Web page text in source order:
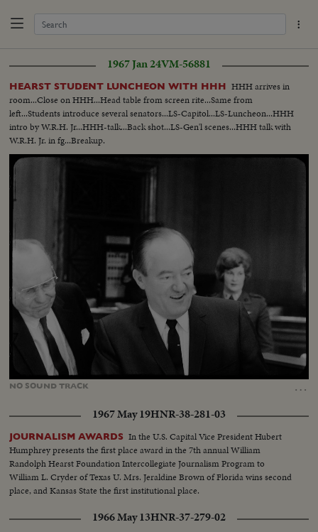
1967 Jan 24VM-56881
HEARST STUDENT LUNCHEON WITH HHH HHH arrives in
room...Close on HHH...Head table from screen rite...Same from
left...Students introduce several senators...LS-Capitol...LS-Luncheon...HHH
intro by W.R.H. Jr...HHH-talk...Back shot...LS-Gen'l scenes...HHH talk with
W.R.H. Jr. in fg...Breakup.
NO SOUNDTRACK …
Unmute
1967 May 19HNR-38-281-03
JOURNALISM AWARDS In the U.S. Capital Vice President Hubert
Humphrey presents the first place award in the 7th annual William
Randolph Hearst Foundation Intercollegiate Journalism Program to
William L. Cryder of Texas U. Mrs. Jeraldine Brown of Florida wins second
place, and Kansas State the first institutional place.
1966 May 13HNR-37-279-02